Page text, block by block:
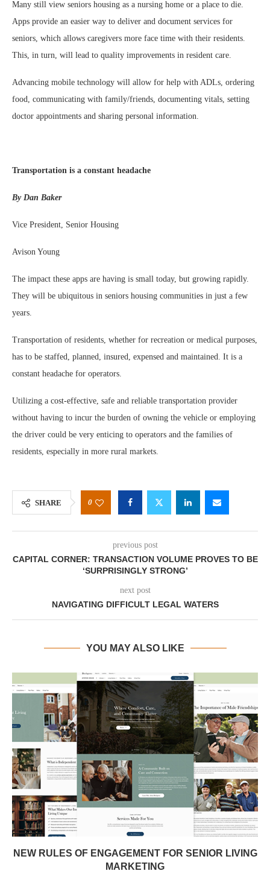
Many still view seniors housing as a nursing home or a place to die.
Apps provide an easier way to deliver and document services for
seniors, which allows caregivers more face time with their residents.
This, in turn, will lead to quality improvements in resident care.
Advancing mobile technology will allow for help with ADLs, ordering
food, communicating with family/friends, documenting vitals, setting
doctor appointments and sharing personal information.
Transportation is a constant headache
By Dan Baker
Vice President, Senior Housing
Avison Young
The impact these apps are having is small today, but growing rapidly.
They will be ubiquitous in seniors housing communities in just a few
years.
Transportation of residents, whether for recreation or medical purposes,
has to be staffed, planned, insured, expensed and maintained. It is a
constant headache for operators.
Utilizing a cost-effective, safe and reliable transportation provider
without having to incur the burden of owning the vehicle or employing
the driver could be very enticing to operators and the families of
residents, especially in more rural markets.
SHARE 0
previous post
CAPITAL CORNER: TRANSACTION VOLUME PROVES TO BE
‘SURPRISINGLY STRONG’
next post
NAVIGATING DIFFICULT LEGAL WATERS
YOU MAY ALSO LIKE
NEW RULES OF ENGAGEMENT FOR SENIOR LIVING
MARKETING